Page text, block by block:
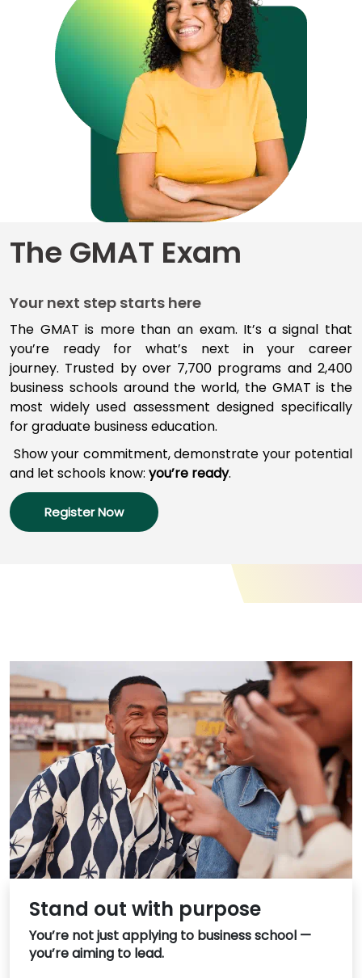
Business
Business
Programs
Connect
with
Schools
How
to
Apply
Center
In
US
The GMAT Exam
Your next step starts here
The GMAT is more than an exam. It’s a signal that
you’re ready forwhat’s next in your career
journey. Trusted by over 7,700 programs and2,400
business schools around the world, the GMAT is the
most widely used assessment designed specifically
for graduate business education.
Show your commitment, demonstrate your potential
and let schools know: you’re ready.
Register Now
Stand out with purpose
You’re not just applying to business school —
you’re aiming to lead.